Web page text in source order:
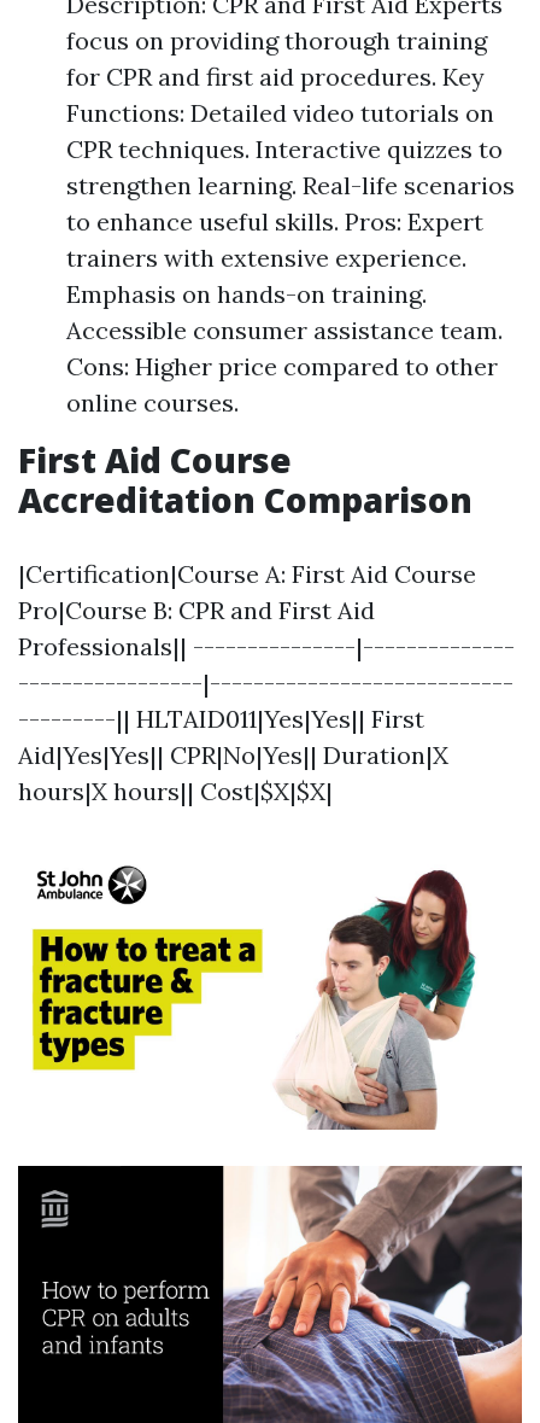
focus on providing thorough training
for CPR and first aid procedures. Key
Functions: Detailed video tutorials on
CPR techniques. Interactive quizzes to
strengthen learning. Real-life scenarios
to enhance useful skills. Pros: Expert
trainers with extensive experience.
Emphasis on hands-on training.
Accessible consumer assistance team.
Cons: Higher price compared to other
online courses.
First Aid Course
Accreditation Comparison
|Certification|Course A: First Aid Course
Pro|Course B: CPR and First Aid
Professionals|| ---------------|--------------
-----------------|----------------------------
---------|| HLTAID011|Yes|Yes|| First
Aid|Yes|Yes|| CPR|No|Yes|| Duration|X
hours|X hours|| Cost|$X|$X|